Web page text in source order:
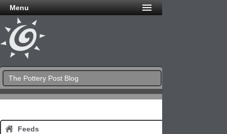
Menu
The Pottery Post Blog
Feeds